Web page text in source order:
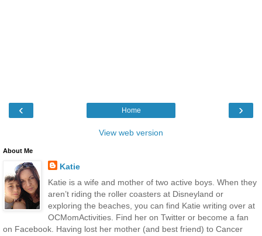
‹ ›
Home
View web version
About Me
Katie
Katie is a wife and mother of two active boys. When they
aren’t riding the roller coasters at Disneyland or
exploring the beaches, you can find Katie writing over at
OCMomActivities. Find her on Twitter or become a fan
on Facebook. Having lost her mother (and best friend) to Cancer